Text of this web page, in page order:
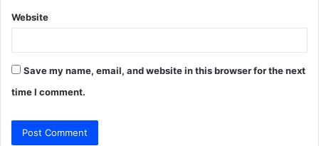
Website
Save my name, email, and website in this browser for the next
time I comment.